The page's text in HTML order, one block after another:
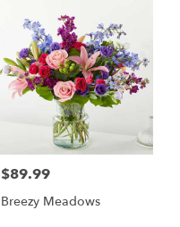
Price:
$89.99
Breezy Meadows